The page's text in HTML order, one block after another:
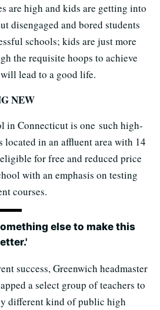
are high and kids are getting into
disengaged and bored students
schools; kids are just more
the requisite hoops to achieve
lead to a good life.
NEW
in Connecticut is one such high-
in an affluent area with 14
for free and reduced price
with an emphasis on testing
courses.
else to make this
success, Greenwich headmaster
a select group of teachers to
different kind of public high